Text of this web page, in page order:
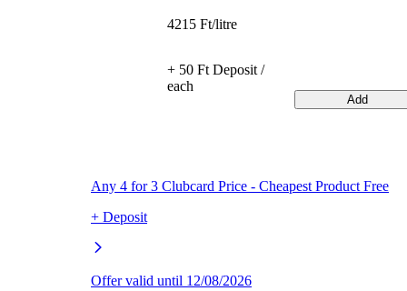
Any 4 for 3 Clubcard Price - Cheapest Product Free
+ Deposit
Offer valid until 12/08/2026
4215 Ft/litre
+ 50 Ft Deposit /
each
Add